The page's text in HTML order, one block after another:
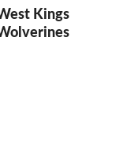
Kings